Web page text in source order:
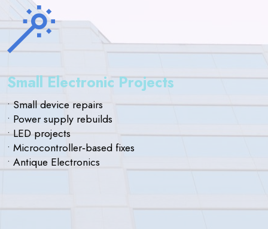
Small Electronic Projects
• Small device repairs
• Power supply rebuilds
• LED projects
• Microcontroller‑based fixes
• Antique Electronics